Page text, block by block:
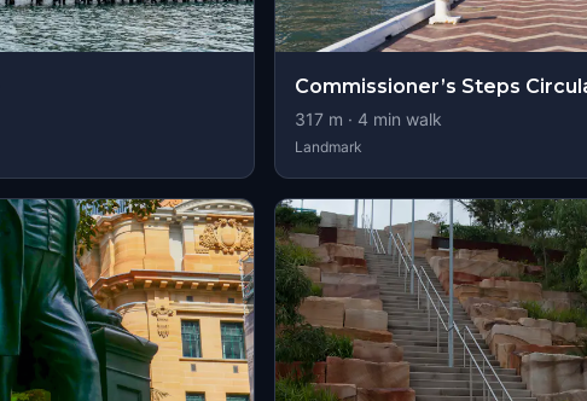
Commissioner’s Steps
317m · 4 min walk
Landmark